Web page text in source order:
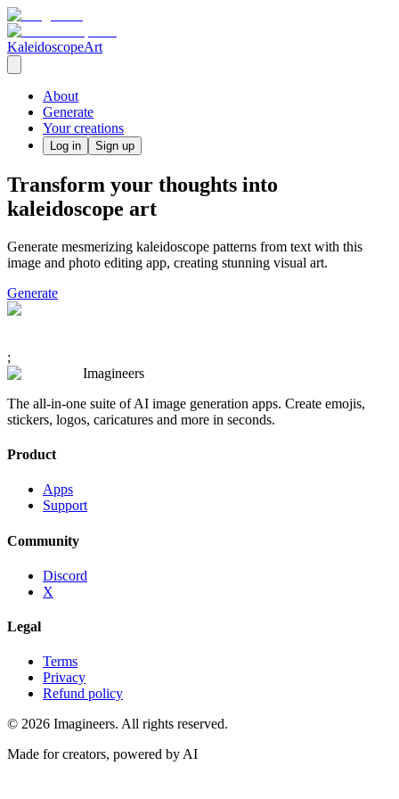
KaleidoscopeArt
About
Generate
Your creations
Log in Sign up
Transform your thoughts into
kaleidoscope art
Generate mesmerizing kaleidoscope patterns from text with this
image and photo editing app, creating stunning visual art.
Generate
;
Imagineers
The all-in-one suite of AI image generation apps. Create emojis,
stickers, logos, caricatures and more in seconds.
Product
Apps
Support
Community
Discord
X
Legal
Terms
Privacy
Refund policy
© 2026 Imagineers. All rights reserved.
Made for creators, powered by AI